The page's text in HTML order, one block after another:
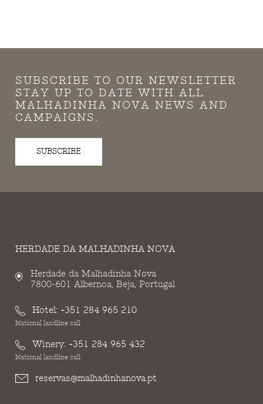
SUBSCRIBE TO OUR NEWSLETTER
STAY UP TO DATE WITH ALL
MALHADINHA NOVA NEWS AND
CAMPAIGNS.
SUBSCRIBE
HERDADE DA MALHADINHA NOVA
Herdade da Malhadinha Nova
7800-601 Albernoa, Beja, Portugal
Hotel: +351 284 965 210
National landline call
Winery: +351 284 965 432
National landline call
reservas@malhadinhanova.pt